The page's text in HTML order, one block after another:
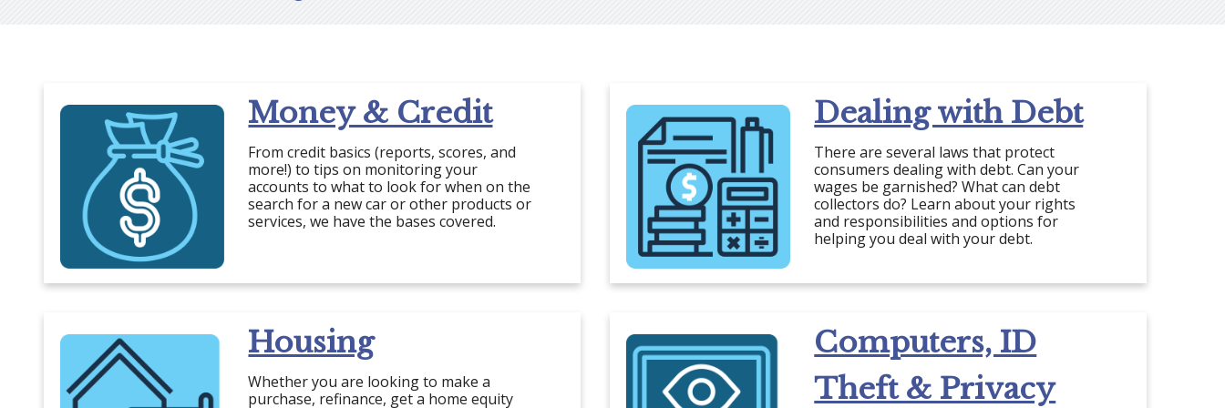
Money & Credit
From credit basics (reports, scores, and
more!) to tips on monitoring your
accounts to what to look for when on the
search for a new car or other products or
services, we have the bases covered.
Dealing with Debt
There are several laws that protect
consumers dealing with debt. Can your
wages be garnished? What can debt
collectors do? Learn about your rights
and responsibilities and options for
helping you deal with your debt.
Housing
Whether you are looking to make a
purchase, refinance, get a home equity
Computers, ID
Theft & Privacy